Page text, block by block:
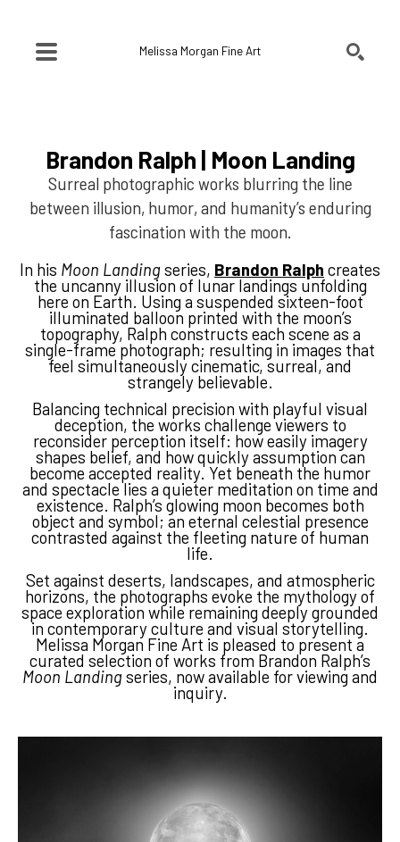
Melissa Morgan Fine Art
Brandon Ralph | Moon Landing
Surreal photographic works blurring the line
between illusion, humor, and humanity’s enduring
fascination with the moon.
In his Moon Landingseries, Brandon Ralph creates
the uncanny illusion of lunar landings unfolding
here on Earth. Using a suspended sixteen-foot
illuminated balloon printed with the moon’s
topography, Ralph constructs each scene as a
single-frame photograph; resulting in images that
feel simultaneously cinematic, surreal, and
strangely believable.
Balancing technical precision with playful visual
deception, the works challenge viewers to
reconsider perception itself: how easily imagery
shapes belief, and how quickly assumption can
become accepted reality. Yet beneath the humor
and spectacle lies a quieter meditation on time and
existence. Ralph’s glowing moon becomes both
object and symbol; an eternal celestial presence
contrasted against the fleeting nature of human
life.
Set against deserts, landscapes, and atmospheric
horizons, the photographs evoke the mythology of
space exploration while remaining deeply grounded
in contemporary culture and visual storytelling.
Melissa Morgan Fine Art is pleased to present a
curated selection of works from Brandon Ralph’s
Moon Landingseries, now available for viewing and
inquiry.